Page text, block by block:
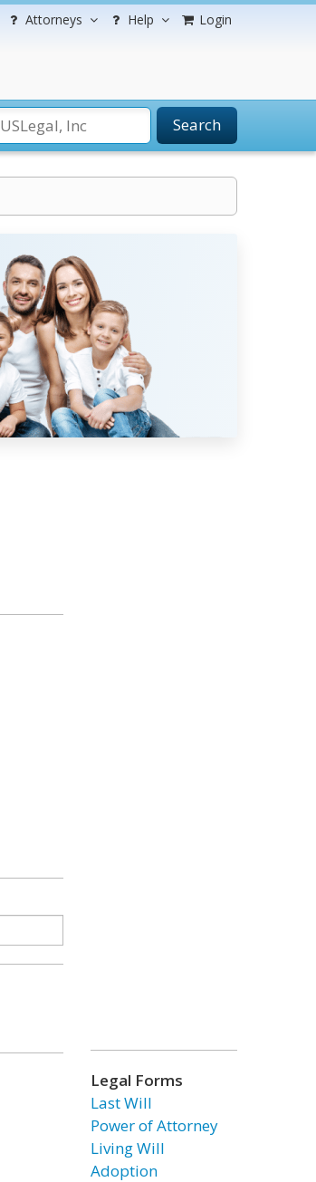
Attorneys Help Login
Search
Legal Forms
Last Will
Power of Attorney
Living Will
Adoption